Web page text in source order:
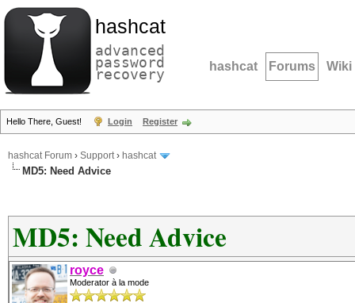
hashcat
advanced
password
recovery hashcat Forums Wiki
Hello There, Guest! Login Register
hashcat Forum › Support› hashcat
MD5: Need Advice
MD5: Need Advice
royce
Moderator à la mode